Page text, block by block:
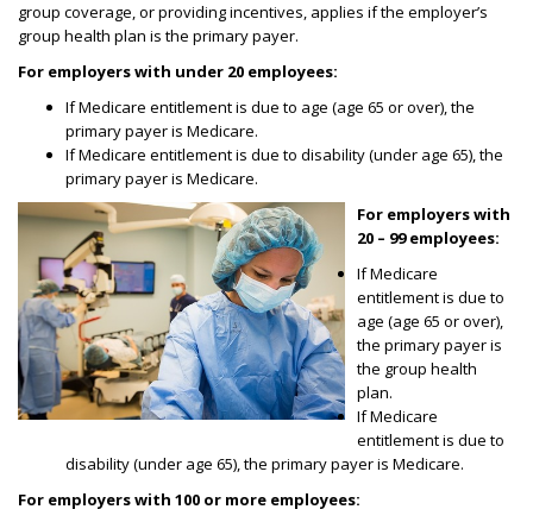
group coverage, or providing incentives, applies if the employer’s
group health plan is the primary payer.
For employers with under 20 employees:
If Medicare entitlement is due to age (age 65 or over), the
primary payer is Medicare.
If Medicare entitlement is due to disability (under age 65), the
primary payer is Medicare.
For employers with
20 – 99 employees:
If Medicare
entitlement is due to
age (age 65 or over),
the primary payer is
the group health
plan.
If Medicare
entitlement is due to
disability (under age 65), the primary payer is Medicare.
For employers with 100 or more employees: